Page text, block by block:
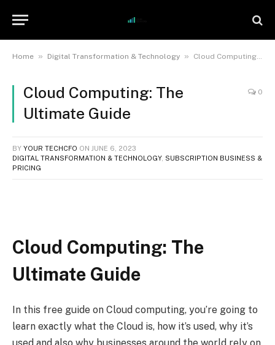
Home » Digital Transformation & Technology » Cloud Computing: The Ultimate Guide
Cloud Computing: The
Ultimate Guide
0
BY YOUR TECHCFO ON JUNE 6, 2023
DIGITAL TRANSFORMATION & TECHNOLOGY, SUBSCRIPTION BUSINESS &
PRICING
Cloud Computing: The
Ultimate Guide
In this free guide on Cloud computing, you’re going to
learn exactly what the Cloud is, how it’s used, why it’s